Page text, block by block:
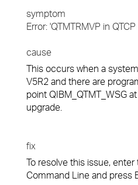
symptom
Error: 'QTMTRMVP in
cause
This occurs when a
V5R2 and there are
point QIBM_QTMT_WSG
upgrade.
fix
To resolve this issue,
Command Line and press